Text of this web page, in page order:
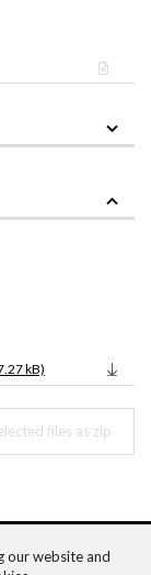
our website and
kB)